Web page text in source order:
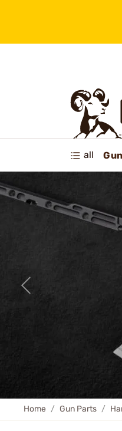
all
Home Gun Parts